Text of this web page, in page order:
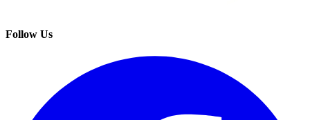
Follow Us